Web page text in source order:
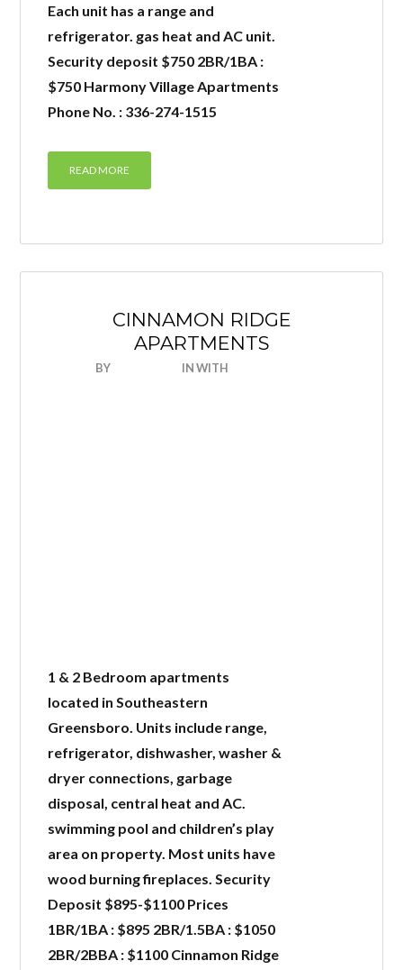
Each unit has a range and
refrigerator. gas heat and AC unit.
Security deposit $750 2BR/1BA :
$750 Harmony Village Apartments
Phone No. : 336-274-1515
READ MORE
CINNAMON RIDGE
APARTMENTS
BY INWITH
1 & 2 Bedroom apartments
located in Southeastern
Greensboro. Units include range,
refrigerator, dishwasher, washer &
dryer connections, garbage
disposal, central heat and AC.
swimming pool and children’s play
area on property. Most units have
wood burning fireplaces. Security
Deposit $895-$1100 Prices
1BR/1BA : $895 2BR/1.5BA : $1050
2BR/2BBA : $1100 Cinnamon Ridge